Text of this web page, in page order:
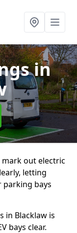
in
mark out electric
letting
parking bays
in Blacklaw is
bays clear.